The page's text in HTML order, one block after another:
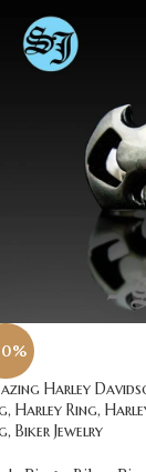
Harley
Harley Ring,
Biker Jewelry